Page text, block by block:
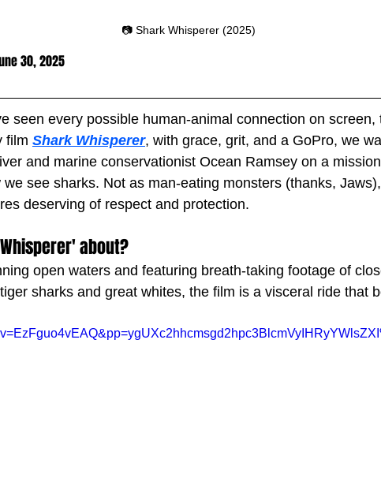
📷 Shark Whisperer (2025)
30, 2025
seen every possible human-animal connection on screen,
film Shark Whisperer, with grace, grit, and a GoPro, we
and marine conservationist Ocean Ramsey on a
see sharks. Not as man-eating monsters (thanks,
deserving of respect and protection.
about?
open waters and featuring breath-taking footage of
sharks and great whites, the film is a visceral ride that